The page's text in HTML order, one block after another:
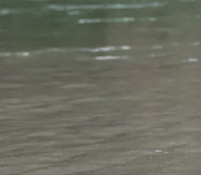
Expedition- 9 Days
Fishing Expedition - 14 Days